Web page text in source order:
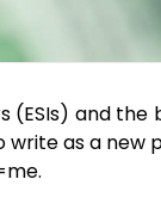
and the
as a new